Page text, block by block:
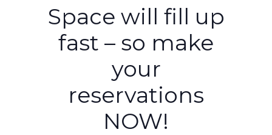
Space will fill up
fast – so make
your
reservations
NOW!